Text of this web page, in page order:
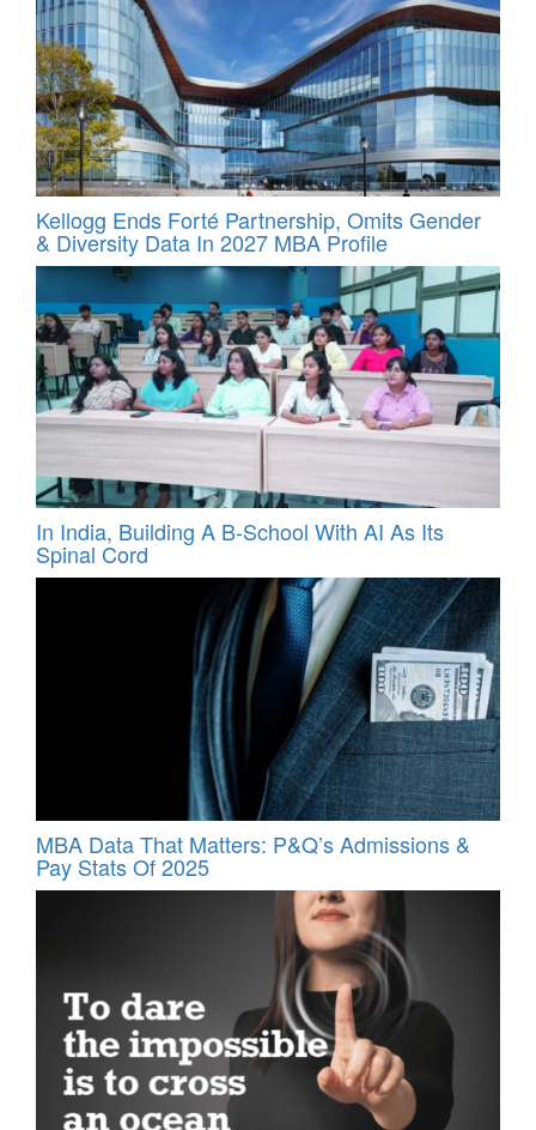
Kellogg Ends Forté Partnership, Omits Gender
& Diversity Data In 2027 MBA Profile
In India, Building A B-School With AI As Its
Spinal Cord
MBA Data That Matters: P&Q’s Admissions &
Pay Stats Of 2025